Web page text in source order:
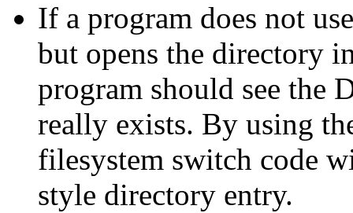
If a program does not
but opens the directory
program should see the
really exists. By using
filesystem switch code
style directory entry.